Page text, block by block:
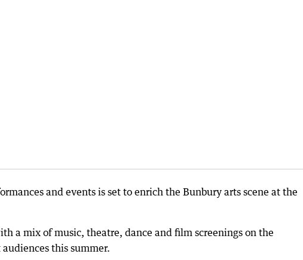
and events is set to enrich the Bunbury arts scene at the
a mix of music, theatre, dance and film screenings on the
this summer.